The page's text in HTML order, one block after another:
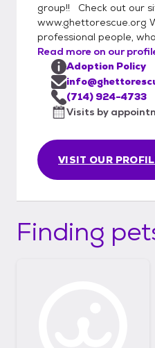
group!! Check out our
www.ghettorescue.org
professional people,
Read more on our
VISIT OUR
Adoption Policy
(714) 924-4733
Visits by
Finding